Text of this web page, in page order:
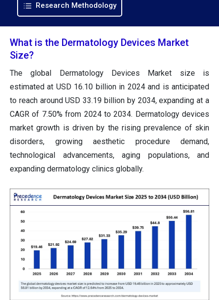
Research Methodology
What is the Dermatology Devices Market
Size?
The global Dermatology Devices Market size is
estimated at USD 16.10 billion in 2024 and is anticipated
to reach around USD 33.19 billion by 2034, expanding at a
CAGR of 7.50% from 2024 to 2034. Dermatology devices
market growth is driven by the rising prevalence of skin
disorders, growing aesthetic procedure demand,
technological advancements, aging populations, and
expanding dermatology clinics globally.